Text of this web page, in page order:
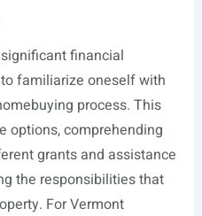
financial
familiarize oneself with
process. This
options, comprehending
grants and assistance
the responsibilities that
For Vermont